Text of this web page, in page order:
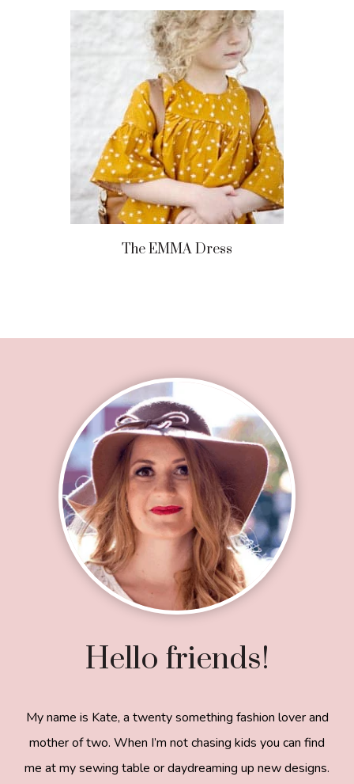
The EMMA Dress
Hello friends!
My name is Kate, a twenty something fashion lover and
mother of two. When I’m not chasing kids you can find
me at my sewing table or daydreaming up new designs.